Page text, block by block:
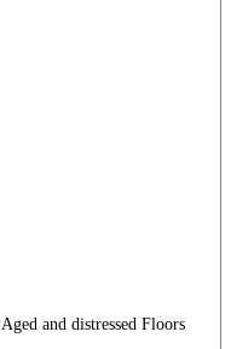
Aged and distressed Floors